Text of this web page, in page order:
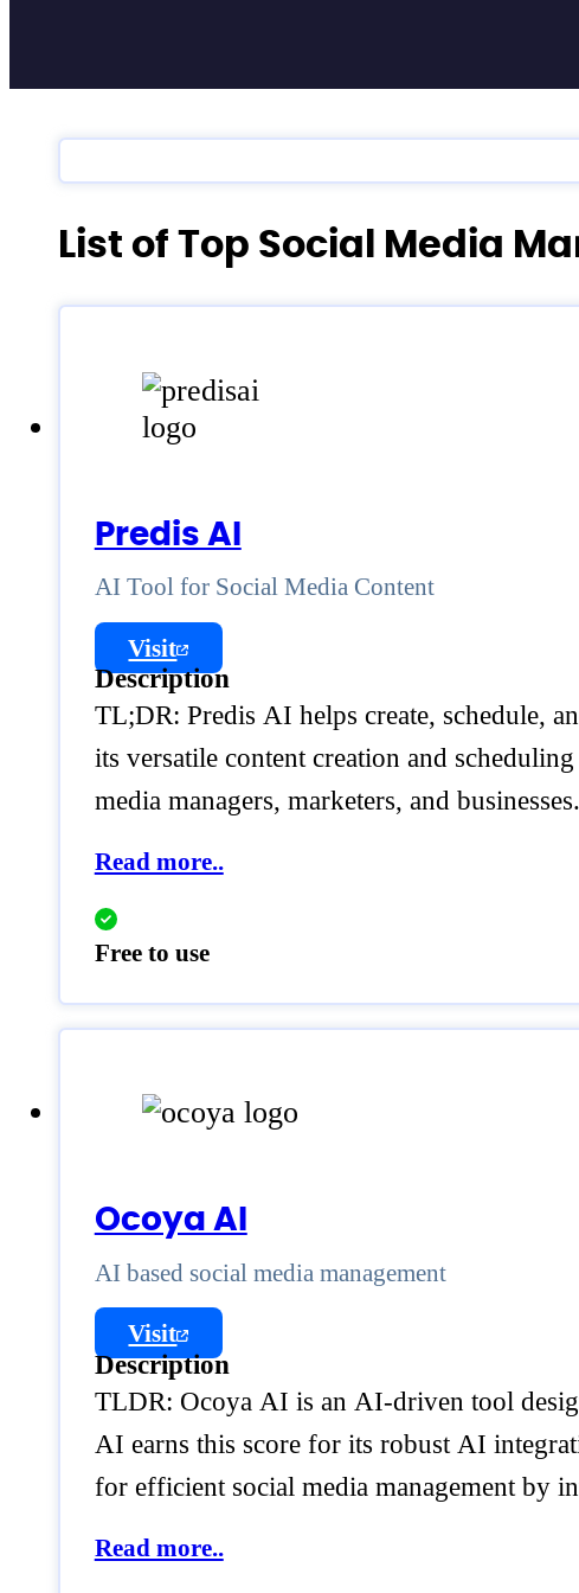
List of Top Social Media
Predis AI
AI Tool for Social Media Content
Visit
Description
TL;DR: Predis AI helps create, schedule,
its versatile content creation and
media managers, marketers, and
Read more..
Free to use
Ocoya AI
AI based social media management
Visit
Description
TLDR: Ocoya AI is an AI-driven tool
AI earns this score for its robust AI
for efficient social media management by
Read more..